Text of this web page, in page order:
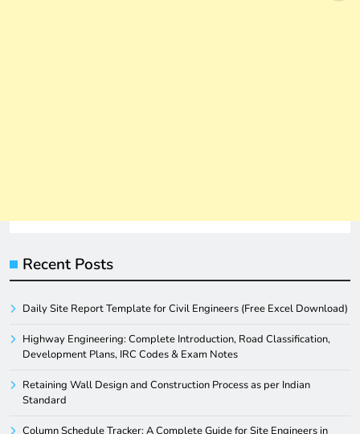
Recent Posts
Daily Site Report Template for Civil Engineers (Free Excel Download)
Highway Engineering: Complete Introduction, Road Classification,
Development Plans, IRC Codes & Exam Notes
Retaining Wall Design and Construction Process as per Indian
Standard
Column Schedule Tracker: A Complete Guide for Site Engineers in